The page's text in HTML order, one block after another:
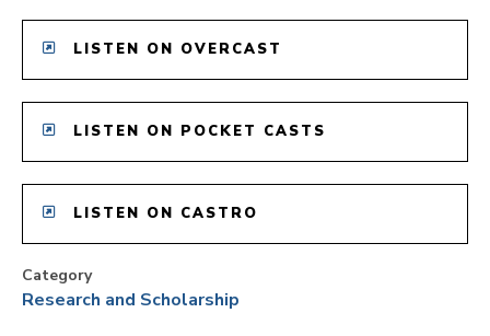
LISTEN ON OVERCAST
LISTEN ON POCKET CASTS
LISTEN ON CASTRO
Category
Research and Scholarship